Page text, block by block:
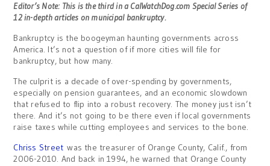
Editor’s Note: This is the third in a CalWatchDog.com Special Series of
12 in-depth articles on municipal bankruptcy.
Bankruptcy is the boogeyman haunting governments across
America. It’s not a question of if more cities will file for
bankruptcy, but how many.
The culprit is a decade of over-spending by governments,
especially on pension guarantees, and an economic slowdown
that refused to flip into a robust recovery. The money just isn’t
there. And it’s not going to be there even if local governments
raise taxes while cutting employees and services to the bone.
Chriss Street was the treasurer of Orange County, Calif., from
2006-2010. And back in 1994, he warned that Orange County